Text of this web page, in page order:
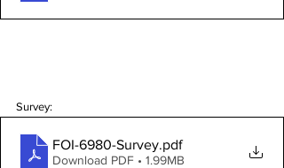
Survey:
FOI-6980-Survey.pdf
Download PDF • 1.99MB